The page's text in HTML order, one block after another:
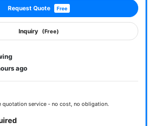
Request Quote Free
Inquiry (Free)
ago
quotation service - no cost, no obligation.